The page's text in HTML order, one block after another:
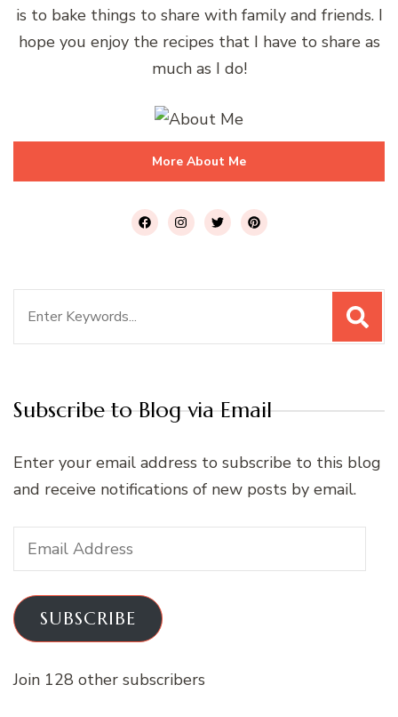
is to bake things to share with family and friends. I
hope you enjoy the recipes that I have to share as
much as I do!
More About Me
Subscribe to Blog via Email
Enter your email address to subscribe to this blog
and receive notifications of new posts by email.
Email
Address
SUBSCRIBE
Join 128 other subscribers